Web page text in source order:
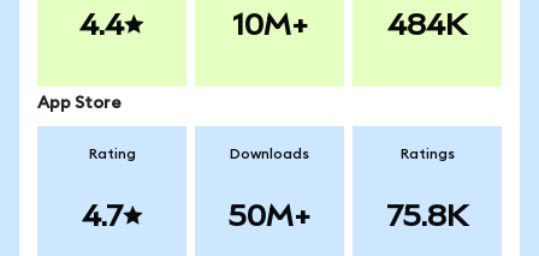
4.4 10M+ 484K
App Store
Rating
4.7
Downloads
50M+
Ratings
75.8K